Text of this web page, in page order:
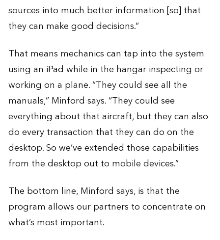
sources into much better information [so] that
they can make good decisions.”
That means mechanics can tap into the system
using an iPad while in the hangar inspecting or
working on a plane. “They could see all the
manuals,” Minford says. “They could see
everything about that aircraft, but they can also
do every transaction that they can do on the
desktop. So we’ve extended those capabilities
from the desktop out to mobile devices.”
The bottom line, Minford says, is that the
program allows our partners to concentrate on
what’s most important.